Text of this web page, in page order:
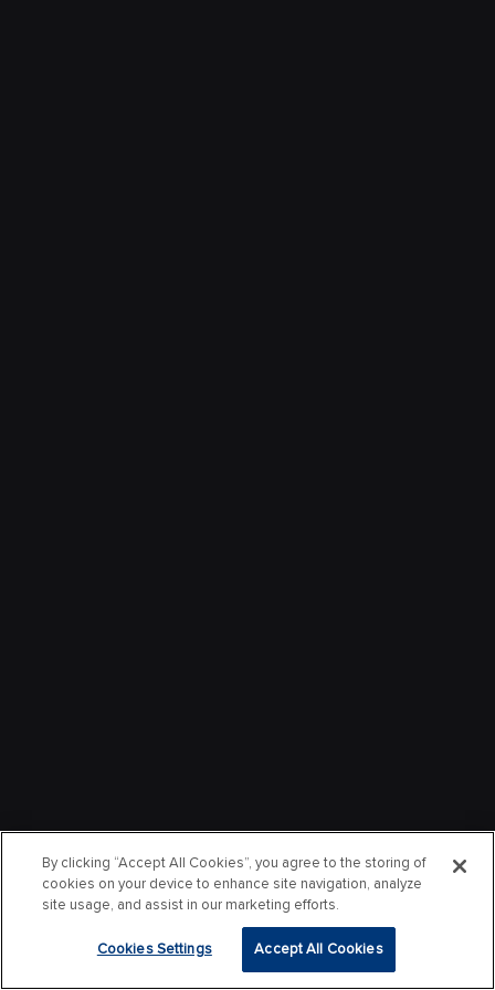
By clicking “Accept All Cookies”, you agree to the storing of
cookies on your device to enhance site navigation, analyze
site usage, and assist in our marketing efforts.
Cookies Settings Accept All Cookies